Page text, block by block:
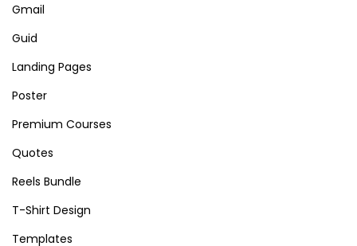
Gmail
Guid
Landing Pages
Poster
Premium Courses
Quotes
Reels Bundle
T-Shirt Design
Templates